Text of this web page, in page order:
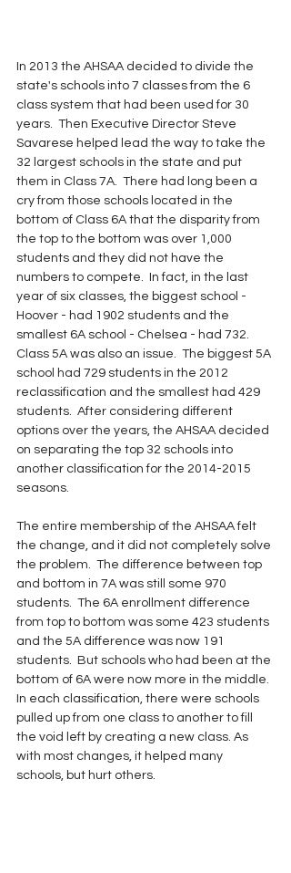
In 2013 the AHSAA decided to divide the
state's schools into 7 classes from the 6
class system that had been used for 30
years.  Then Executive Director Steve
Savarese helped lead the way to take the
32 largest schools in the state and put
them in Class 7A.  There had long been a
cry from those schools located in the
bottom of Class 6A that the disparity from
the top to the bottom was over 1,000
students and they did not have the
numbers to compete.  In fact, in the last
year of six classes, the biggest school -
Hoover - had 1902 students and the
smallest 6A school - Chelsea - had 732.
Class 5A was also an issue.  The biggest 5A
school had 729 students in the 2012
reclassification and the smallest had 429
students.  After considering different
options over the years, the AHSAA decided
on separating the top 32 schools into
another classification for the 2014-2015
seasons.
The entire membership of the AHSAA felt
the change, and it did not completely solve
the problem.  The difference between top
and bottom in 7A was still some 970
students.  The 6A enrollment difference
from top to bottom was some 423 students
and the 5A difference was now 191
students.  But schools who had been at the
bottom of 6A were now more in the middle.
In each classification, there were schools
pulled up from one class to another to fill
the void left by creating a new class. As
with most changes, it helped many
schools, but hurt others.